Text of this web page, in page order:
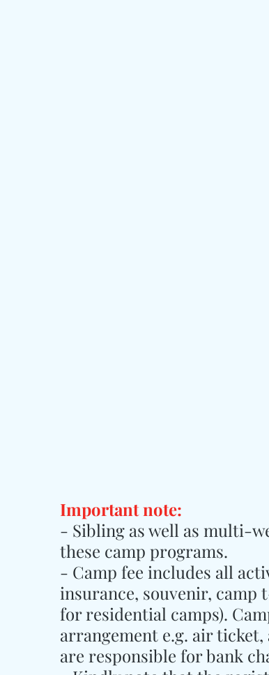
Important note:
- Sibling as well as multi-
these camp programs.
- Camp fee includes all
insurance, souvenir,
for residential camps).
arrangement e.g. air
are responsible for bank